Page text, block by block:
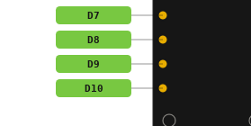
D7
D8
D9
D10